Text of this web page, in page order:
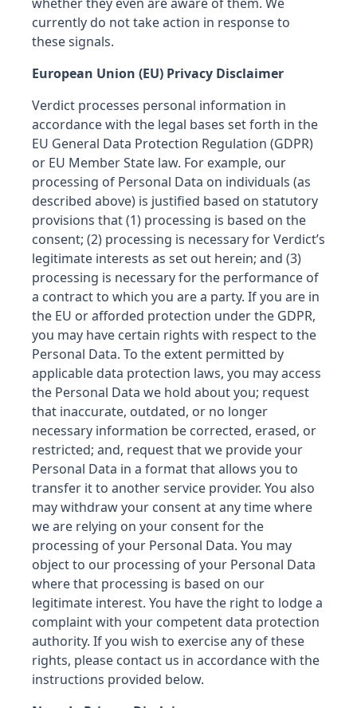
currently do not take action in response to
these signals.
European Union (EU) Privacy Disclaimer
Verdict processes personal information in
accordance with the legal bases set forth in the
EU General Data Protection Regulation (GDPR)
or EU Member State law. For example, our
processing of Personal Data on individuals (as
described above) is justified based on statutory
provisions that (1) processing is based on the
consent; (2) processing is necessary for Verdict’s
legitimate interests as set out herein; and (3)
processing is necessary for the performance of
a contract to which you are a party. If you are in
the EU or afforded protection under the GDPR,
you may have certain rights with respect to the
Personal Data. To the extent permitted by
applicable data protection laws, you may access
the Personal Data we hold about you; request
that inaccurate, outdated, or no longer
necessary information be corrected, erased, or
restricted; and, request that we provide your
Personal Data in a format that allows you to
transfer it to another service provider. You also
may withdraw your consent at any time where
we are relying on your consent for the
processing of your Personal Data. You may
object to our processing of your Personal Data
where that processing is based on our
legitimate interest. You have the right to lodge a
complaint with your competent data protection
authority. If you wish to exercise any of these
rights, please contact us in accordance with the
instructions provided below.